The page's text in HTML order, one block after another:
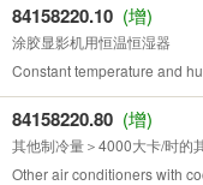
84158220.10 (增)
涂胶显影机用恒温恒湿器
Constant temperature and
84158220.80 (增)
其他制冷量＞4000大卡/时的
Other air conditioners with